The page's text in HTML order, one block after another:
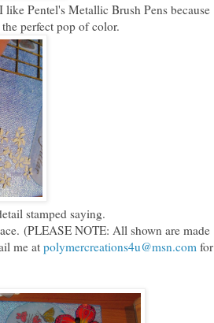
Pentel's Metallic Brush Pens because
perfect pop of color.
stamped saying.
(PLEASE NOTE: All shown are made
me at polymercreations4u@msn.com for